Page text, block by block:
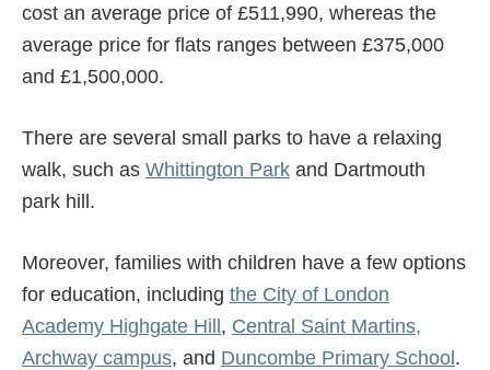
cost an average price of £511,990, whereas the
average price for flats ranges between £375,000
and £1,500,000.
There are several small parks to have a relaxing
walk, such as Whittington Park and Dartmouth
park hill.
Moreover, families with children have a few options
for education, including the City of London
Academy Highgate Hill, Central Saint Martins,
Archway campus, and Duncombe Primary School.